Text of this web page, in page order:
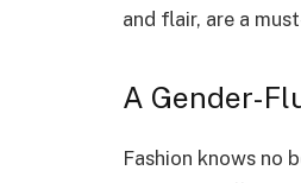
and flair, are a
A Gender-
Fashion knows no